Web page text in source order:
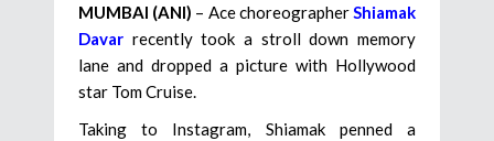
MUMBAI (ANI) – Ace choreographer Shiamak
Davar recently took a stroll down memory
lane and dropped a picture with Hollywood
star Tom Cruise.
Taking to Instagram, Shiamak penned a